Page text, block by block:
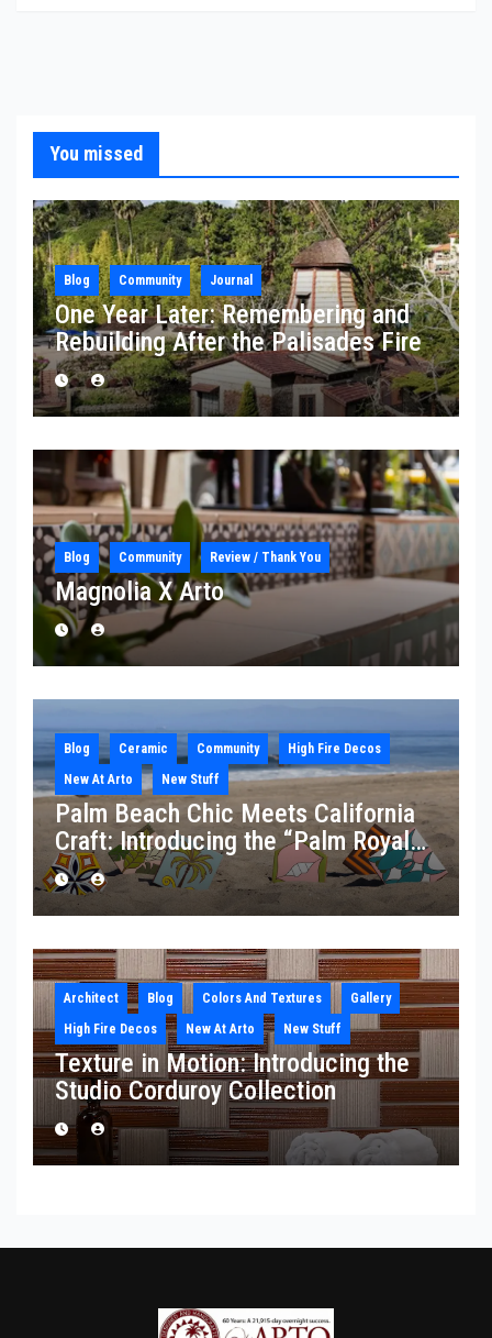
You missed
Blog Community Journal
One Year Later: Remembering and
Rebuilding After the Palisades Fire
Blog Community Review / Thank You
Magnolia X Arto
Blog Ceramic Community
High Fire Decos
New At Arto
New Stuff
Palm Beach Chic Meets California
Craft: Introducing the “Palm Royale”
Collection
Architect Blog Colors And Textures
Gallery
High Fire Decos
New At Arto New Stuff
Texture in Motion: Introducing the
Studio Corduroy Collection